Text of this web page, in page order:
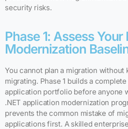
security risks.
Phase 1: Assess
Modernization
You cannot plan a migration without
migrating. Phase 1 builds a
application portfolio before anyone
.NET application modernization
prevents the common mistake of
applications first. A skilled